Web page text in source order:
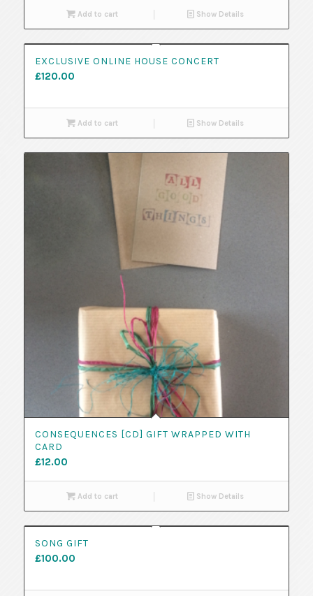
Add to cart Show Details
EXCLUSIVE ONLINE HOUSE CONCERT
£120.00
Add to cart Show Details
CONSEQUENCES [CD] GIFT WRAPPED WITH
CARD
£12.00
Add to cart Show Details
SONG GIFT
£100.00